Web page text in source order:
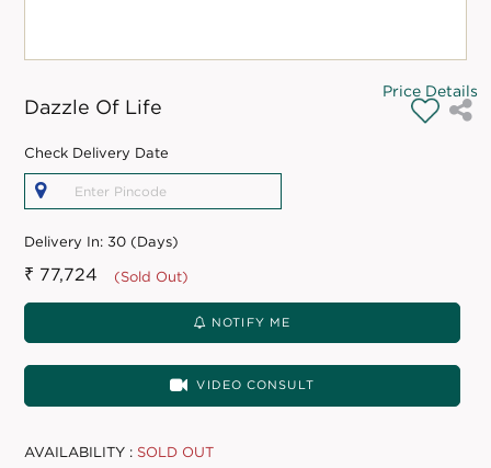
Dazzle Of Life
Price Details
Check Delivery Date
Delivery In:30 (Days)
₹ 77,724 (Sold Out)
NOTIFY ME
VIDEO CONSULT
AVAILABILITY : SOLD OUT